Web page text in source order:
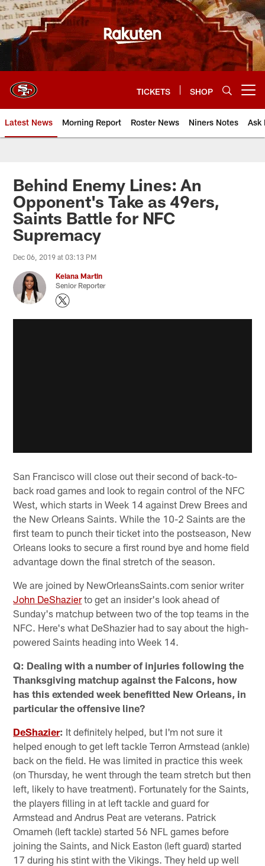
Skip
to
main
content
TICKETS SHOP
Latest News Morning Report Roster News Niners Notes Ask
Behind Enemy Lines: An
Opponent's Take as 49ers,
Saints Battle for NFC
Supremacy
Dec 06, 2019 at 03:13 PM
Keiana Martin
Senior Reporter
San Francisco will close out their second of back-to-
back road games and look to regain control of the NFC
West, which starts in Week 14 against Drew Brees and
the New Orleans Saints. While the 10-2 Saints are the
first team to punch their ticket into the postseason, New
Orleans looks to secure a first round bye and home field
advantage down the final stretch of the season.
We are joined by NewOrleansSaints.com senior writer
John DeShazierto get an insider's look ahead of
Sunday's matchup between two of the top teams in the
NFC. Here's what DeShazier had to say about the high-
powered Saints heading into Week 14.
Q: Dealing with a number of injuries following the
Thanksgiving matchup against the Falcons, how
has this extended week benefitted New Orleans, in
particular the offensive line?
DeShazier: It definitely helped, but I'm not sure it
helped enough to get left tackle Terron Armstead (ankle)
back on the field. He was limited in practice this week
(on Thursday, he went through the team stretch but then
left, likely to have treatment). Fortunately for the Saints,
the players filling in at left tackle and guard for
Armstead and Andrus Peat are veterans. Patrick
Omameh (left tackle) started 56 NFL games before
joining the Saints, and Nick Easton (left guard) started
17 during his stint with the Vikings. They held up well